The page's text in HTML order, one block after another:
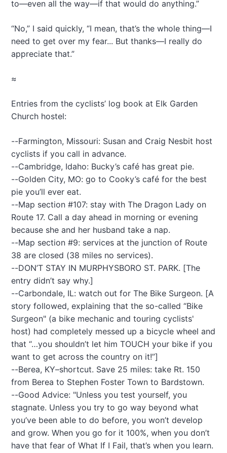
to—even all the way—if that would do anything.”
“No,” I said quickly, “I mean, that’s the whole thing—I
need to get over my fear... But thanks—I really do
appreciate that.”
≈
Entries from the cyclists’ log book at Elk Garden
Church hostel:
--Farmington, Missouri: Susan and Craig Nesbit host
cyclists if you call in advance.
--Cambridge, Idaho: Bucky’s café has great pie.
--Golden City, MO: go to Cooky’s café for the best
pie you’ll ever eat.
--Map section #107: stay with The Dragon Lady on
Route 17. Call a day ahead in morning or evening
because she and her husband take a nap.
--Map section #9: services at the junction of Route
38 are closed (38 miles no services).
--DON’T STAY IN MURPHYSBORO ST. PARK. [The
entry didn’t say why.]
--Carbondale, IL: watch out for The Bike Surgeon. [A
story followed, explaining that the so-called “Bike
Surgeon" (a bike mechanic and touring cyclists'
host) had completely messed up a bicycle wheel and
that “…you shouldn’t let him TOUCH your bike if you
want to get across the country on it!”]
--Berea, KY–shortcut. Save 25 miles: take Rt. 150
from Berea to Stephen Foster Town to Bardstown.
--Good Advice: "Unless you test yourself, you
stagnate. Unless you try to go way beyond what
you’ve been able to do before, you won’t develop
and grow. When you go for it 100%, when you don’t
have that fear of What If I Fail, that’s when you learn.